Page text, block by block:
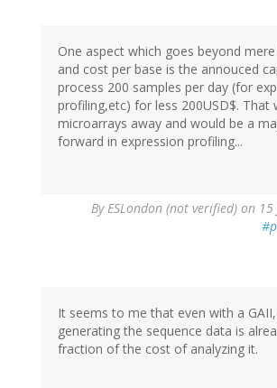
One aspect which goes beyond
and cost per base is the annouced
process 200 samples per day (for
profiling,etc) for less 200USD$. That
microarrays away and would be a
forward in expression profiling...
By ESLondon (not verified) on 15
It seems to me that even with a
generating the sequence data is
fraction of the cost of analyzing it.